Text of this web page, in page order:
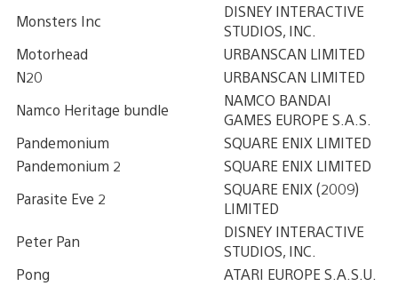
Monsters Inc
DISNEY INTERACTIVE
STUDIOS, INC.
Motorhead
URBANSCAN LIMITED
N20
URBANSCAN LIMITED
Namco Heritage bundle
NAMCO BANDAI
GAMES EUROPE S.A.S.
Pandemonium
SQUARE ENIX LIMITED
Pandemonium 2
SQUARE ENIX LIMITED
Parasite Eve 2
SQUARE ENIX (2009)
LIMITED
Peter Pan
DISNEY INTERACTIVE
STUDIOS, INC.
Pong
ATARI EUROPE S.A.S.U.